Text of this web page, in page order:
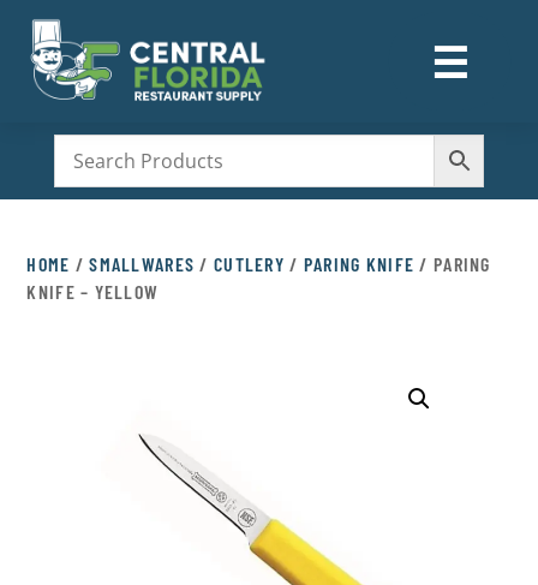
☰
M
HOME /SMALLWARES /CUTLERY / PARING KNIFE / PARING
KNIFE – YELLOW